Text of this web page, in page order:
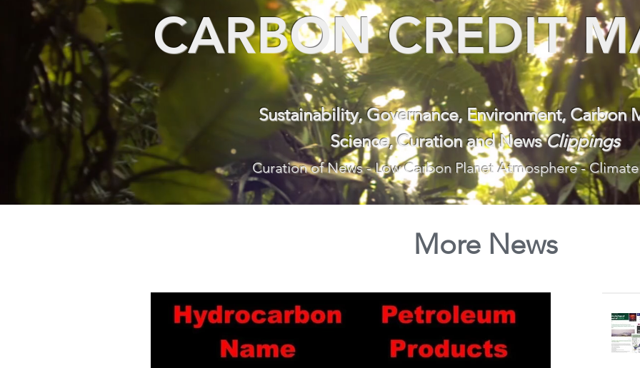
CARBON CREDIT
Sustainability, Governance, Environment, Carbon
Science, Curation and NewsClippings
Curation of News - Low Carbon Planet Atmosphere -
More News